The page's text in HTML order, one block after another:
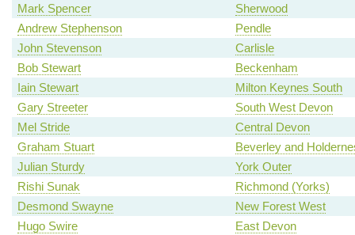
Mark Spencer
Sherwood
Andrew Stephenson
Pendle
John Stevenson
Carlisle
Bob Stewart
Beckenham
Iain Stewart
Milton Keynes South
Gary Streeter
South West Devon
Mel Stride
Central Devon
Graham Stuart
Beverley and
Julian Sturdy
York Outer
Rishi Sunak
Richmond (Yorks)
Desmond Swayne
New Forest West
Hugo Swire
East Devon